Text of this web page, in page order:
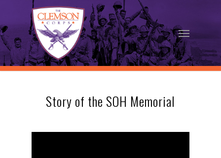
main
content
Menu
Story of the SOH Memorial